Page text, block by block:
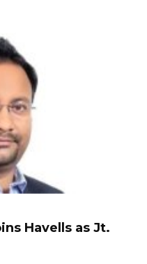
Havells as Jt.